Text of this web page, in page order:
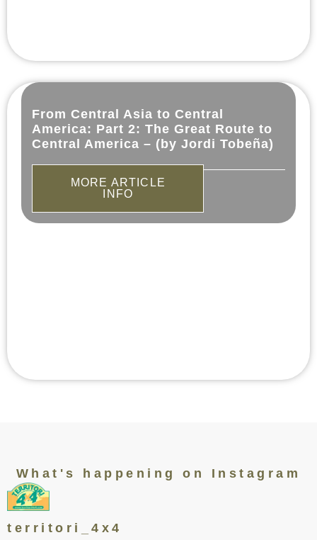
From Central Asia to Central
America: Part 2: The Great Route to
Central America – (by Jordi Tobeña)
MORE ARTICLE
INFO
What's happening on Instagram
territori_4x4